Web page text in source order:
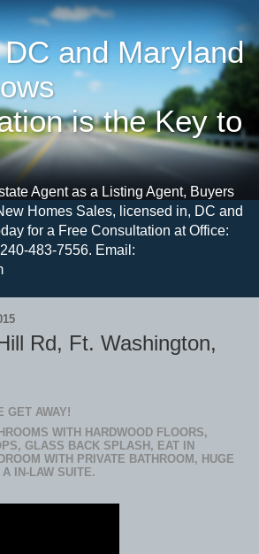
and Maryland
is the Key to
Agent as a Listing Agent, Buyers
Homes Sales, licensed in, DC and
for a Free Consultation at Office:
483-7556. Email:
Rd, Ft. Washington,
GET AWAY!
WITH HARDWOOD FLOORS,
GLASS BACK SPLASH, EAT IN
WITH PRIVATE BATHROOM, HUGE
IN-LAW SUITE.